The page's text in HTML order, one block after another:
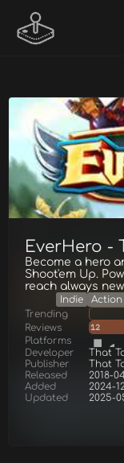
EverHero -
Become a hero
Shoot'em Up.
reach always
Indie Action
Trending
Reviews
12
Platforms
Developer
That
Publisher
That
Released
2018-
Added
2024-
Updated
2025-